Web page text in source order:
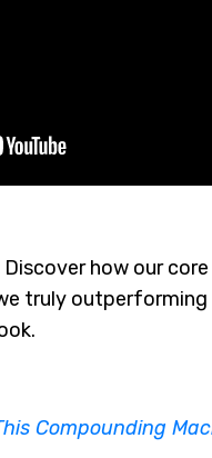
Discover how our
truly
Compounding